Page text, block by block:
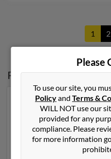
1 2
Possible Match for
Our top match for Chris
Colorado and may have
Park, Colorado. Chris is 62
related to Devin
Ronald Magnuson. Run a
get more details on Chris.
Please
To use our site, you
Policyand Terms &
WILL NOT use our
provided for any
compliance. Please
for more information